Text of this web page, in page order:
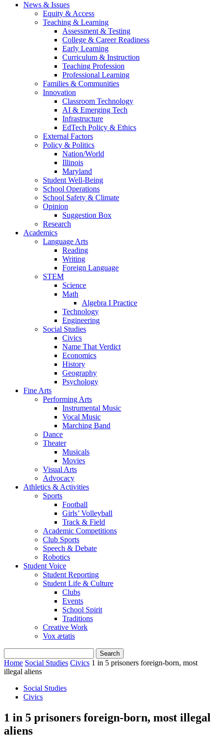
News & Issues
Equity & Access
Teaching & Learning
Assessment & Testing
College & Career Readiness
Early Learning
Curriculum & Instruction
Teaching Profession
Professional Learning
Families & Communities
Innovation
Classroom Technology
AI & Emerging Tech
Infrastructure
EdTech Policy & Ethics
External Factors
Policy & Politics
Nation/World
Illinois
Maryland
Student Well-Being
School Operations
School Safety & Climate
Opinion
Suggestion Box
Research
Academics
Language Arts
Reading
Writing
Foreign Language
STEM
Science
Math
Algebra I Practice
Technology
Engineering
Social Studies
Civics
Name That Verdict
Economics
History
Geography
Psychology
Fine Arts
Performing Arts
Instrumental Music
Vocal Music
Marching Band
Dance
Theater
Musicals
Movies
Visual Arts
Advocacy
Athletics & Activities
Sports
Football
Girls’ Volleyball
Track & Field
Academic Competitions
Club Sports
Speech & Debate
Robotics
Student Voice
Student Reporting
Student Life & Culture
Clubs
Events
School Spirit
Traditions
Creative Work
Vox ætatis
Home Social Studies Civics 1 in 5 prisoners foreign-born, most
illegal aliens
Social Studies
Civics
1 in 5 prisoners foreign-born, most illegal
aliens